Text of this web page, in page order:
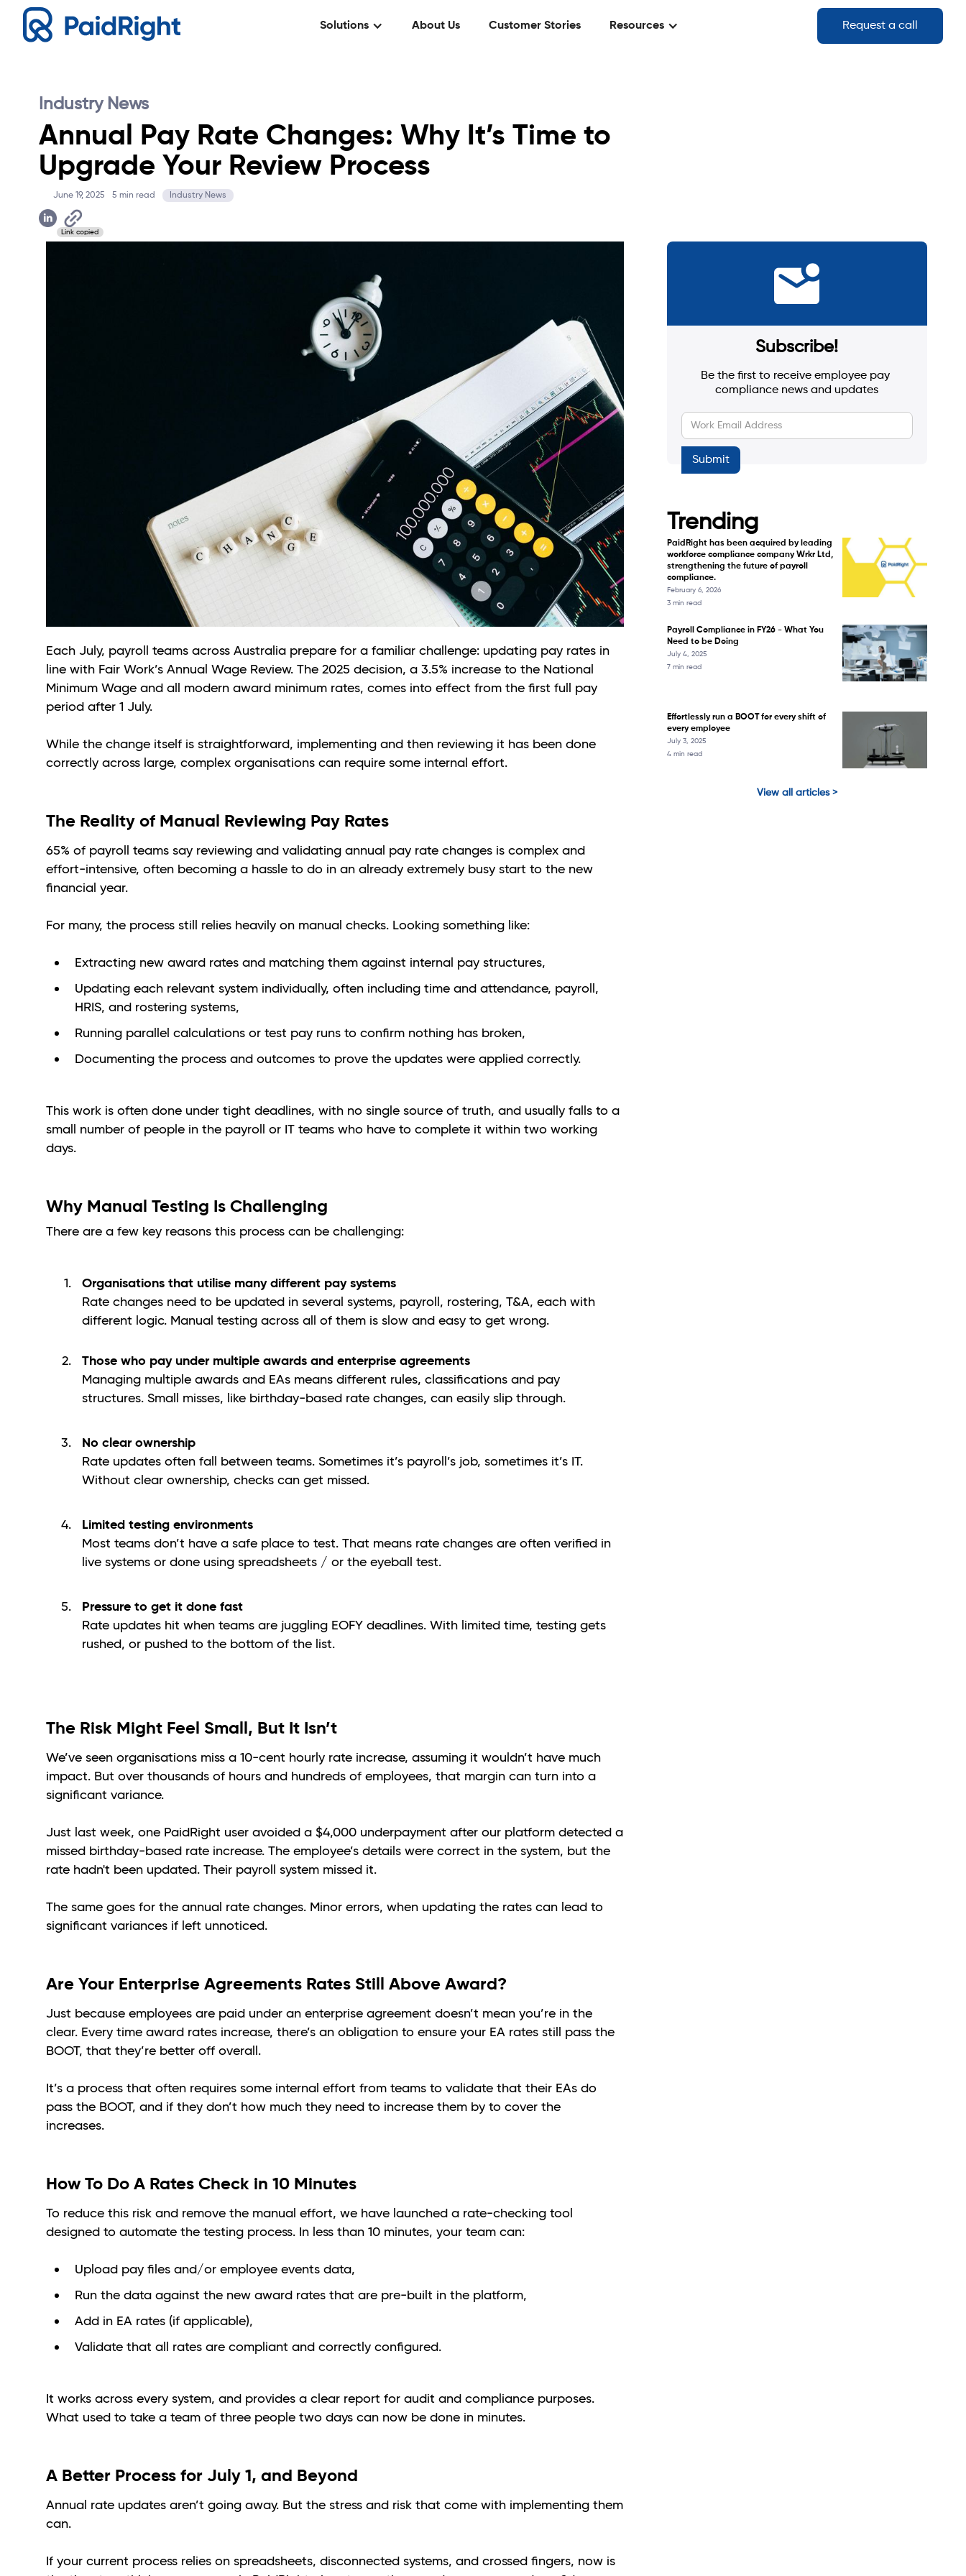
Solutions About Us Customer Stories Resources Request a call
Industry News
Annual Pay Rate Changes: Why It’s Time to
Upgrade Your Review Process
June 19, 2025 5 min read Industry News
Link copied
Each July, payroll teams across Australia prepare for a familiar challenge: updating pay rates in
line with Fair Work’s Annual Wage Review. The 2025 decision, a 3.5% increase to the National
Minimum Wage and all modern award minimum rates, comes into effect from the first full pay
period after 1 July.
While the change itself is straightforward, implementing and then reviewing it has been done
correctly across large, complex organisations can require some internal effort.
The Reality of Manual Reviewing Pay Rates
65% of payroll teams say reviewing and validating annual pay rate changes is complex and
effort-intensive, often becoming a hassle to do in an already extremely busy start to the new
financial year.
For many, the process still relies heavily on manual checks. Looking something like:
Extracting new award rates and matching them against internal pay structures,
Updating each relevant system individually, often including time and attendance, payroll,
HRIS, and rostering systems,
Running parallel calculations or test pay runs to confirm nothing has broken,
Documenting the process and outcomes to prove the updates were applied correctly.
This work is often done under tight deadlines, with no single source of truth, and usually falls to a
small number of people in the payroll or IT teams who have to complete it within two working
days.
Why Manual Testing Is Challenging
There are a few key reasons this process can be challenging:
Organisations that utilise many different pay systems
Rate changes need to be updated in several systems, payroll, rostering, T&A, each with
different logic. Manual testing across all of them is slow and easy to get wrong.
Those who pay under multiple awards and enterprise agreements
Managing multiple awards and EAs means different rules, classifications and pay
structures. Small misses, like birthday-based rate changes, can easily slip through.
No clear ownership
Rate updates often fall between teams. Sometimes it’s payroll’s job, sometimes it’s IT.
Without clear ownership, checks can get missed.
Limited testing environments
Most teams don’t have a safe place to test. That means rate changes are often verified in
live systems or done using spreadsheets / or the eyeball test.
Pressure to get it done fast
Rate updates hit when teams are juggling EOFY deadlines. With limited time, testing gets
rushed, or pushed to the bottom of the list.
The Risk Might Feel Small, But It Isn’t
We’ve seen organisations miss a 10-cent hourly rate increase, assuming it wouldn’t have much
impact. But over thousands of hours and hundreds of employees, that margin can turn into a
significant variance.
Just last week, one PaidRight user avoided a $4,000 underpayment after our platform detected a
missed birthday-based rate increase. The employee’s details were correct in the system, but the
rate hadn't been updated. Their payroll system missed it.
The same goes for the annual rate changes. Minor errors, when updating the rates can lead to
significant variances if left unnoticed.
Are Your Enterprise Agreements Rates Still Above Award?
Just because employees are paid under an enterprise agreement doesn’t mean you’re in the
clear. Every time award rates increase, there’s an obligation to ensure your EA rates still pass the
BOOT, that they’re better off overall.
It’s a process that often requires some internal effort from teams to validate that their EAs do
pass the BOOT, and if they don’t how much they need to increase them by to cover the
increases.
How To Do A Rates Check in 10 Minutes
To reduce this risk and remove the manual effort, we have launched a rate-checking tool
designed to automate the testing process. In less than 10 minutes, your team can:
Upload pay files and/or employee events data,
Run the data against the new award rates that are pre-built in the platform,
Add in EA rates (if applicable),
Validate that all rates are compliant and correctly configured.
It works across every system, and provides a clear report for audit and compliance purposes.
What used to take a team of three people two days can now be done in minutes.
A Better Process for July 1, and Beyond
Annual rate updates aren’t going away. But the stress and risk that come with implementing them
can.
If your current process relies on spreadsheets, disconnected systems, and crossed fingers, now is
Subscribe!
Be the first to receive employee pay
compliance news and updates
Trending
PaidRight has been acquired by leading
workforce compliance company Wrkr Ltd,
strengthening the future of payroll
compliance.
February 6, 2026
3 min read
Payroll Compliance in FY26 - What You
Need to be Doing
July 4, 2025
7 min read
Effortlessly run a BOOT for every shift of
every employee
July 3, 2025
4 min read
View all articles >